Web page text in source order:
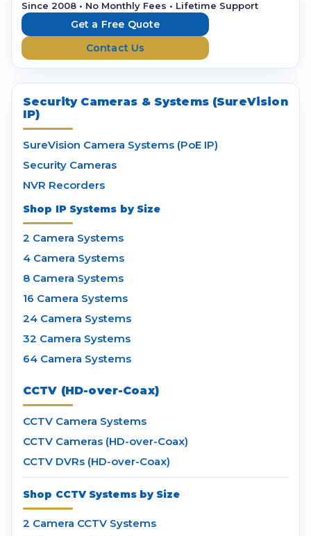
Since 2008 • No Monthly Fees • Lifetime Support
Get a Free Quote
Contact Us
Security Cameras & Systems (SureVision
IP)
SureVision Camera Systems (PoE IP)
Security Cameras
NVR Recorders
Shop IP Systems by Size
2 Camera Systems
4 Camera Systems
8 Camera Systems
16 Camera Systems
24 Camera Systems
32 Camera Systems
64 Camera Systems
CCTV (HD-over-Coax)
CCTV Camera Systems
CCTV Cameras (HD-over-Coax)
CCTV DVRs (HD-over-Coax)
Shop CCTV Systems by Size
2 Camera CCTV Systems